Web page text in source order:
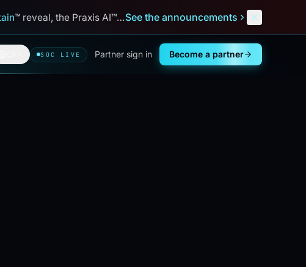
™ reveal, the Praxis AI™ debut, and NextDefend™. Aug 31 – Sep 3,
See the announcements
SOC LIVE Partner sign in Become a partner